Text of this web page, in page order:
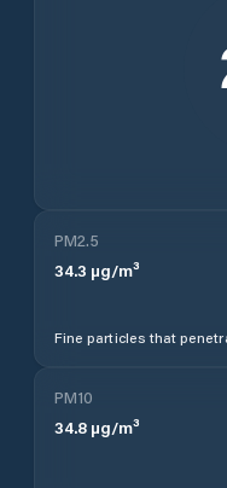
PM2.5
34.3 µg/m³
Fine particles that
PM10
34.8 µg/m³